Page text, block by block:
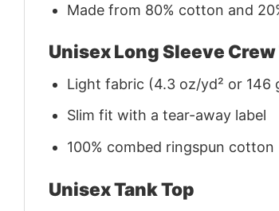
Made from 80% cotton and
Unisex Long Sleeve Crew
Light fabric (4.3 oz/yd² or 146
Slim fit with a tear-away label
100% combed ringspun
Unisex Tank Top